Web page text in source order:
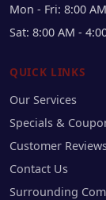
Mon - Fri: 8:00
Sat: 8:00 AM -
QUICK LINKS
Our Services
Specials &
Customer
Contact Us
Surrounding